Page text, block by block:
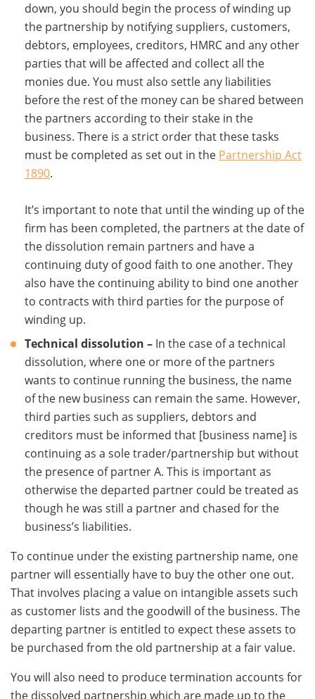
down, you should begin the process of winding up
the partnership by notifying suppliers, customers,
debtors, employees, creditors, HMRC and any other
parties that will be affected and collect all the
monies due. You must also settle any liabilities
before the rest of the money can be shared between
the partners according to their stake in the
business. There is a strict order that these tasks
must be completed as set out in the Partnership Act
1890.
It’s important to note that until the winding up of the
firm has been completed, the partners at the date of
the dissolution remain partners and have a
continuing duty of good faith to one another. They
also have the continuing ability to bind one another
to contracts with third parties for the purpose of
winding up.
Technical dissolution – In the case of a technical
dissolution, where one or more of the partners
wants to continue running the business, the name
of the new business can remain the same. However,
third parties such as suppliers, debtors and
creditors must be informed that [business name] is
continuing as a sole trader/partnership but without
the presence of partner A. This is important as
otherwise the departed partner could be treated as
though he was still a partner and chased for the
business’s liabilities.
To continue under the existing partnership name, one
partner will essentially have to buy the other one out.
That involves placing a value on intangible assets such
as customer lists and the goodwill of the business. The
departing partner is entitled to expect these assets to
be purchased from the old partnership at a fair value.
You will also need to produce termination accounts for
the dissolved partnership which are made up to the